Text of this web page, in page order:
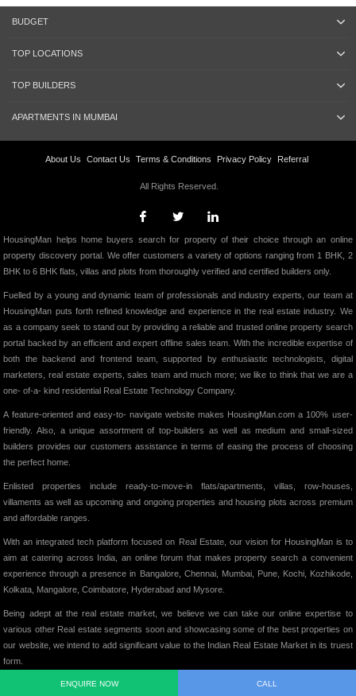
ENQUIRE NOW CALL
BUDGET
TOP LOCATIONS
TOP BUILDERS
APARTMENTS IN MUMBAI
About Us Contact Us Terms & Conditions Privacy Policy Referral
All Rights Reserved.
HousingMan helps home buyers search for property of their choice through an online
property discovery portal. We offer customers a variety of options ranging from 1 BHK, 2
BHK to 6 BHK flats, villas and plots from thoroughly verified and certified builders only.
Fuelled by a young and dynamic team of professionals and industry experts, our team at
HousingMan puts forth refined knowledge and experience in the real estate industry. We
as a company seek to stand out by providing a reliable and trusted online property search
portal backed by an efficient and expert offline sales team. With the incredible expertise of
both the backend and frontend team, supported by enthusiastic technologists, digital
marketers, real estate experts, sales team and much more; we like to think that we are a
one- of-a- kind residential Real Estate Technology Company.
A feature-oriented and easy-to- navigate website makes HousingMan.com a 100% user-
friendly. Also, a unique assortment of top-builders as well as medium and small-sized
builders provides our customers assistance in terms of easing the process of choosing
the perfect home.
Enlisted properties include ready-to-move-in flats/apartments, villas, row-houses,
villaments as well as upcoming and ongoing properties and housing plots across premium
and affordable ranges.
With an integrated tech platform focused on Real Estate, our vision for HousingMan is to
aim at catering across India, an online forum that makes property search a convenient
experience through a presence in Bangalore, Chennai, Mumbai, Pune, Kochi, Kozhikode,
Kolkata, Mangalore, Coimbatore, Hyderabad and Mysore.
Being adept at the real estate market, we believe we can take our online expertise to
various other Real estate segments soon and showcasing some of the best properties on
our website, we intend to add significant value to the Indian Real Estate Market in its truest
form.